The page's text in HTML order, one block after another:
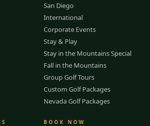
San Diego
International
Corporate Events
Stay & Play
Stay in the Mountains Special
Fall in the Mountains
Group Golf Tours
Custom Golf Packages
Nevada Golf Packages
BOOK NOW